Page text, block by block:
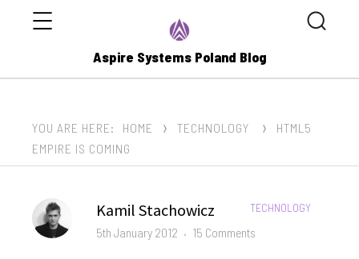
Aspire Systems Poland Blog
Search
YOU ARE HERE: HOME TECHNOLOGY
HTML5
EMPIRE IS COMING
CATEGORIES:
TECHNOLOGY
Author
Kamil Stachowicz
Posted
5th January 2012 15 Comments